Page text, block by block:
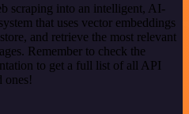
scraping into an intelligent, AI-
that uses vector embeddings
and retrieve the most relevant
Remember to check the
to get a full list of all API
ones!